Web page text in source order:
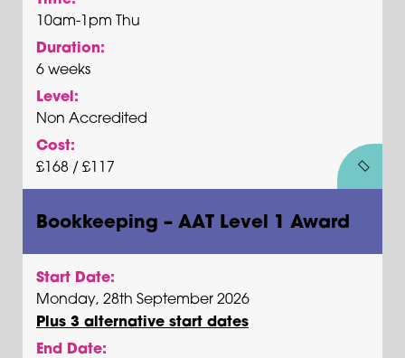
10am-1pm Thu
Duration:
6 weeks
Level:
Non Accredited
Cost:
£168 / £117
Bookkeeping – AAT Level 1 Award
Start Date:
Monday, 28th September 2026
Plus 3 alternative start dates
End Date: